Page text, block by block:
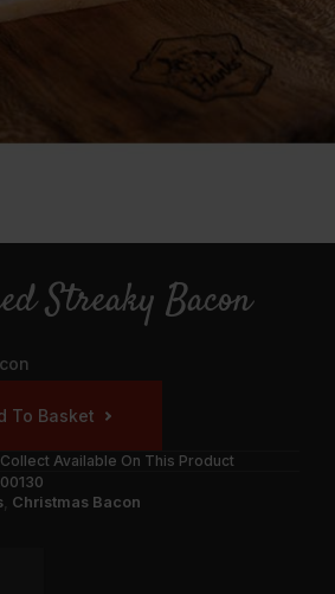
Streaky Bacon
To Basket
Available On This Product
Christmas Bacon